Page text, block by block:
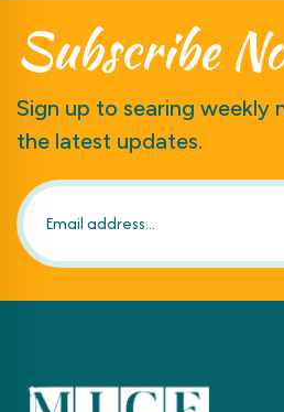
Subscribe
Sign up to searing weekly
the latest updates.